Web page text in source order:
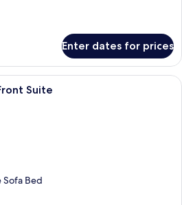
Enter dates for prices
A modern living room with a large
Suite
Sofa Bed